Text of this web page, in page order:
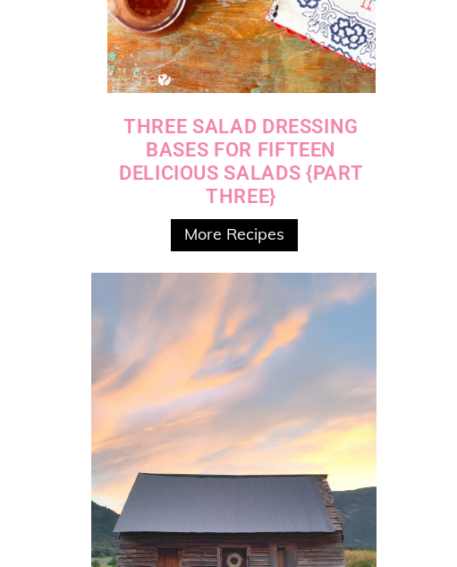
THREE SALAD DRESSING
BASES FOR FIFTEEN
DELICIOUS SALADS {PART
THREE}
More Recipes